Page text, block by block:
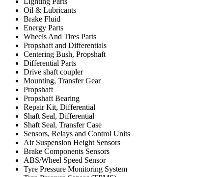
Oil & Lubricants
Brake Fluid
Energy Parts
Wheels And Tires Parts
Propshaft and Differentials
Centering Bush, Propshaft
Differential Parts
Drive shaft coupler
Mounting, Transfer Gear
Propshaft
Propshaft Bearing
Repair Kit, Differential
Shaft Seal, Differential
Shaft Seal, Transfer Case
Sensors, Relays and Control Units
Air Suspension Height Sensors
Brake Components Sensors
ABS/Wheel Speed Sensor
Tyre Pressure Monitoring System